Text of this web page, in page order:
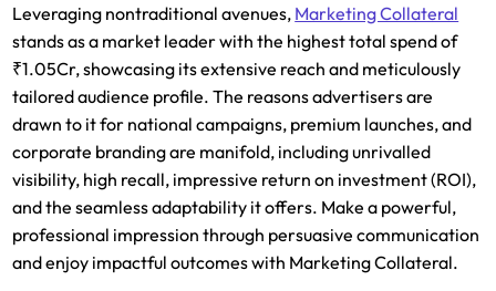
Leveraging nontraditional avenues, Marketing Collateral
stands as a market leader with the highest total spend of
₹1.05Cr, showcasing its extensive reach and meticulously
tailored audience profile. The reasons advertisers are
drawn to it for national campaigns, premium launches, and
corporate branding are manifold, including unrivalled
visibility, high recall, impressive return on investment (ROI),
and the seamless adaptability it offers. Make a powerful,
professional impression through persuasive communication
and enjoy impactful outcomes with Marketing Collateral.